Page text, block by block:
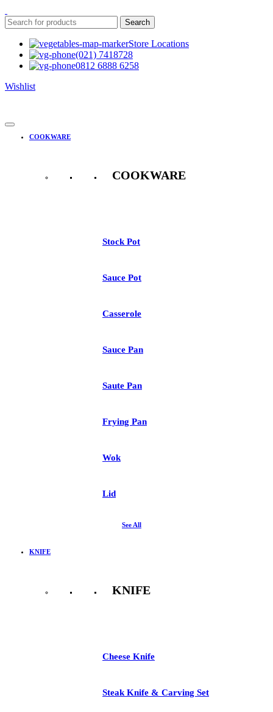
Search
Store Locations
(021) 7418728
0812 6888 6258
Wishlist
COOKWARE
COOKWARE
Stock Pot
Sauce Pot
Casserole
Sauce Pan
Saute Pan
Frying Pan
Wok
Lid
See All
KNIFE
KNIFE
Cheese Knife
Steak Knife & Carving Set